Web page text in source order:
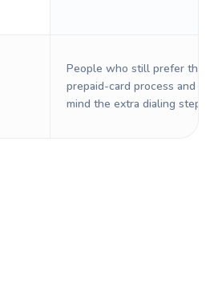
People who still prefer the
prepaid-card process and do
mind the extra dialing steps.